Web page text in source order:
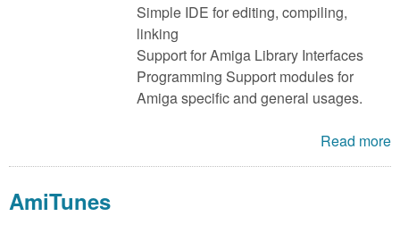
Simple IDE for editing, compiling,
linking
Support for Amiga Library Interfaces
Programming Support modules for
Amiga specific and general usages.
Read more
AmiTunes